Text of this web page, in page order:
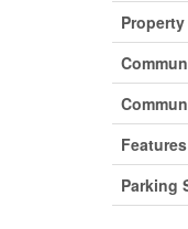
Features
Parking